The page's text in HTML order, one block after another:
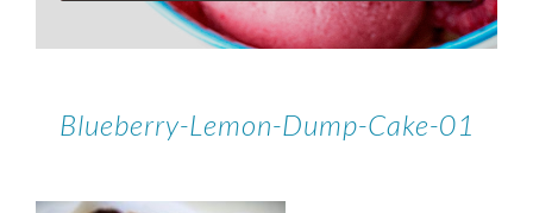
Blueberry-Lemon-Dump-Cake-01